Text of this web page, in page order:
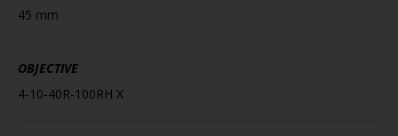
45 mm
OBJECTIVE
4-10-40R-100RH X